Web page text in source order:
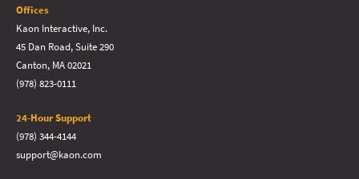
Offices
Kaon Interactive, Inc.
45 Dan Road, Suite 290
Canton, MA 02021
(978) 823-0111
24-Hour Support
(978) 344-4144
support@kaon.com